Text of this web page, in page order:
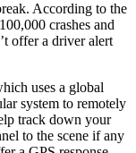
According to the
crashes and
offer a driver alert
uses a global
system to remotely
track down your
to the scene if any